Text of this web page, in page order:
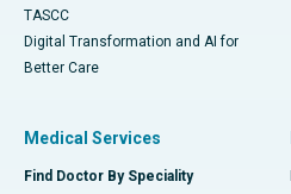
TASCC
Digital Transformation and AI for
Better Care
Medical Services
Find Doctor By Speciality